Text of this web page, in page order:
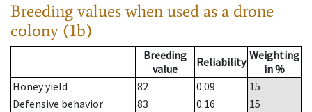
Breeding values when used as a drone
colony (1b)
Breeding
value
Reliability Weighting
in %
Honey yield
82 0.09
15
Defensive behavior
83 0.16
15